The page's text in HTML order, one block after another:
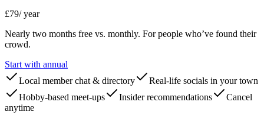
£79/ year
Nearly two months free vs. monthly. For people who’ve found their
crowd.
Start with annual
Local member chat & directory
Real-life socials in your town
Hobby-based meet-ups
Insider recommendations
Cancel
anytime